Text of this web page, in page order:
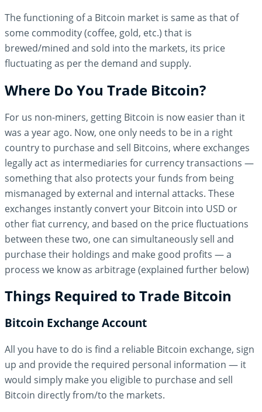
The functioning of a Bitcoin market is same as that of
some commodity (coffee, gold, etc.) that is
brewed/mined and sold into the markets, its price
fluctuating as per the demand and supply.
Where Do You Trade Bitcoin?
For us non-miners, getting Bitcoin is now easier than it
was a year ago. Now, one only needs to be in a right
country to purchase and sell Bitcoins, where exchanges
legally act as intermediaries for currency transactions —
something that also protects your funds from being
mismanaged by external and internal attacks. These
exchanges instantly convert your Bitcoin into USD or
other fiat currency, and based on the price fluctuations
between these two, one can simultaneously sell and
purchase their holdings and make good profits — a
process we know as arbitrage (explained further below)
Things Required to Trade Bitcoin
Bitcoin Exchange Account
All you have to do is find a reliable Bitcoin exchange, sign
up and provide the required personal information — it
would simply make you eligible to purchase and sell
Bitcoin directly from/to the markets.